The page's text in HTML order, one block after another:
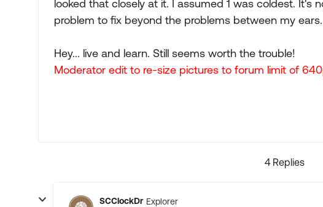
looked that closely at it. I assumed 1 was coldest. It's
problem to fix beyond the problems between my ears.
Hey... live and learn. Still seems worth the trouble!
Moderator edit to re-size pictures to forum limit of
4 Replies
SCClockDr Explorer